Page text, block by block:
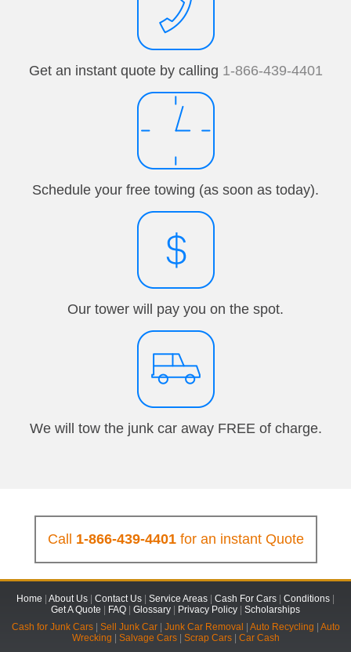
Get an instant quote by calling 1-866-439-4401
Schedule your free towing (as soon as today).
Our tower will pay you on the spot.
We will tow the junk car away FREE of charge.
Call 1-866-439-4401for an instant Quote
Home About Us Contact Us Service Areas Cash For Cars Conditions
Get A Quote
FAQ Glossary Privacy Policy
Scholarships
Cash for Junk Cars| Sell Junk Car| Junk Car Removal Auto Recycling
Auto
Wrecking
Salvage Cars| Scrap Cars| Car Cash